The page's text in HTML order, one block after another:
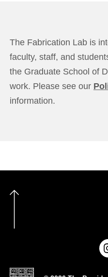
The Fabrication Lab is
faculty, staff, and
the Graduate School of
work. Please see our
information.